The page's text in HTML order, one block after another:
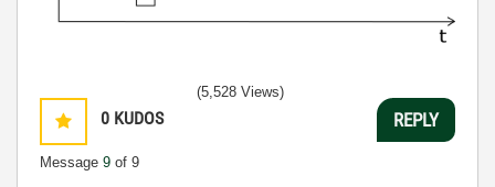
0 KUDOS
Message 9 of 9
(5,528 Views)
REPLY